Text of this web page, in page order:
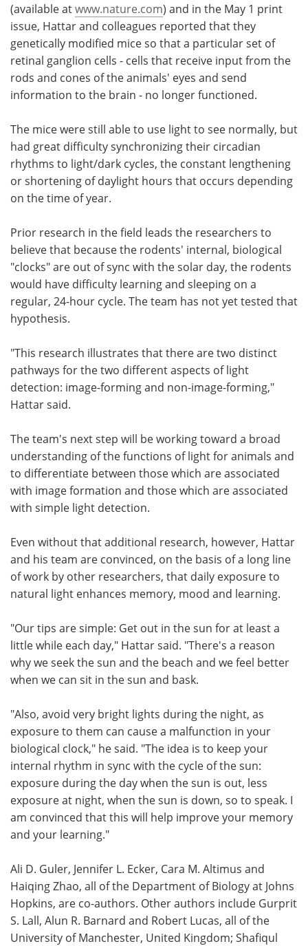
(available atwww.nature.com) and in the May 1 print
issue, Hattar and colleagues reported that they
genetically modified mice so that a particular set of
retinal ganglion cells - cells that receive input from the
rods and cones of the animals' eyes and send
information to the brain - no longer functioned.
The mice were still able to use light to see normally, but
had great difficulty synchronizing their circadian
rhythms to light/dark cycles, the constant lengthening
or shortening of daylight hours that occurs depending
on the time of year.
Prior research in the field leads the researchers to
believe that because the rodents' internal, biological
"clocks" are out of sync with the solar day, the rodents
would have difficulty learning and sleeping on a
regular, 24-hour cycle. The team has not yet tested that
hypothesis.
"This research illustrates that there are two distinct
pathways for the two different aspects of light
detection: image-forming and non-image-forming,"
Hattar said.
The team's next step will be working toward a broad
understanding of the functions of light for animals and
to differentiate between those which are associated
with image formation and those which are associated
with simple light detection.
Even without that additional research, however, Hattar
and his team are convinced, on the basis of a long line
of work by other researchers, that daily exposure to
natural light enhances memory, mood and learning.
"Our tips are simple: Get out in the sun for at least a
little while each day," Hattar said. "There's a reason
why we seek the sun and the beach and we feel better
when we can sit in the sun and bask.
"Also, avoid very bright lights during the night, as
exposure to them can cause a malfunction in your
biological clock," he said. "The idea is to keep your
internal rhythm in sync with the cycle of the sun:
exposure during the day when the sun is out, less
exposure at night, when the sun is down, so to speak. I
am convinced that this will help improve your memory
and your learning."
Ali D. Guler, Jennifer L. Ecker, Cara M. Altimus and
Haiqing Zhao, all of the Department of Biology at Johns
Hopkins, are co-authors. Other authors include Gurprit
S. Lall, Alun R. Barnard and Robert Lucas, all of the
University of Manchester, United Kingdom; Shafiqul